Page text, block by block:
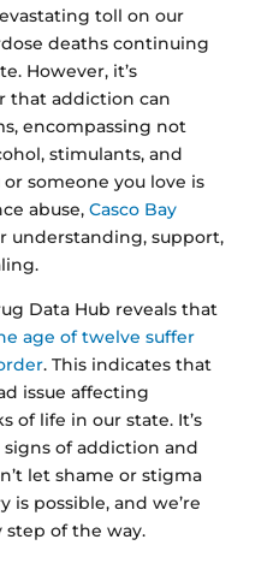
toll on our
deaths continuing
However, it’s
that addiction can
encompassing not
stimulants, and
someone you love is
abuse, Casco Bay
understanding, support,
Data Hub reveals that
age of twelve suffer
. This indicates that
issue affecting
of life in our state. It’s
of addiction and
let shame or stigma
is possible, and we’re
step of the way.